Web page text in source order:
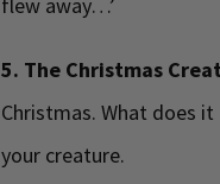
flew away…’
5. The Christmas
Christmas. What does
your creature.